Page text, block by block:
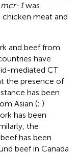
mcr-1was
meat and
and beef from
have
mediated CT
the presence of
has been
Asian (; )
has been
the
has been
beef in Canada